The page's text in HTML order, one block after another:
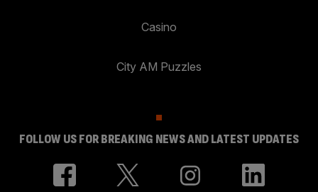
Casino
City AM Puzzles
FOLLOW US FOR BREAKING NEWS AND LATEST UPDATES